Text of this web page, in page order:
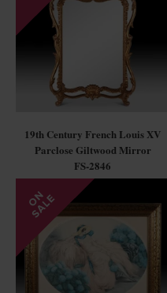
19th Century French Louis XV
Parclose Giltwood Mirror
FS-2846